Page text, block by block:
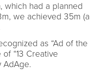
which had a planned
we achieved 35m (a
as “Ad of the
“13 Creative
AdAge.